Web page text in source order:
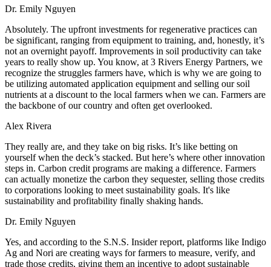
Dr. Emily Nguyen
Absolutely. The upfront investments for regenerative practices can
be significant, ranging from equipment to training, and, honestly, it’s
not an overnight payoff. Improvements in soil productivity can take
years to really show up. You know, at 3 Rivers Energy Partners, we
recognize the struggles farmers have, which is why we are going to
be utilizing automated application equipment and selling our soil
nutrients at a discount to the local farmers when we can. Farmers are
the backbone of our country and often get overlooked.
Alex Rivera
They really are, and they take on big risks. It’s like betting on
yourself when the deck’s stacked. But here’s where other innovation
steps in. Carbon credit programs are making a difference. Farmers
can actually monetize the carbon they sequester, selling those credits
to corporations looking to meet sustainability goals. It's like
sustainability and profitability finally shaking hands.
Dr. Emily Nguyen
Yes, and according to the S.N.S. Insider report, platforms like Indigo
Ag and Nori are creating ways for farmers to measure, verify, and
trade those credits, giving them an incentive to adopt sustainable